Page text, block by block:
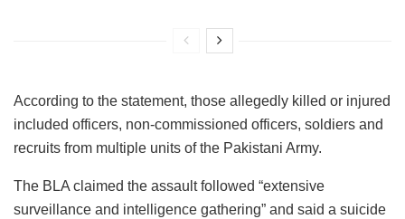
According to the statement, those allegedly killed or injured
included officers, non-commissioned officers, soldiers and
recruits from multiple units of the Pakistani Army.
The BLA claimed the assault followed “extensive
surveillance and intelligence gathering” and said a suicide